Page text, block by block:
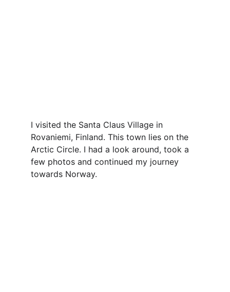
I visited the Santa Claus Village in
Rovaniemi, Finland. This town lies on the
Arctic Circle. I had a look around, took a
few photos and continued my journey
towards Norway.